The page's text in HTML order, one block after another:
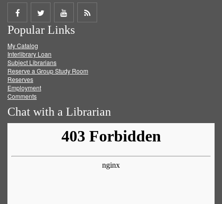
Share
on
Facebook
Share
on
Twitter
Share
on
Get
Popular Links
My Catalog
Interlibrary Loan
Subject Librarians
Reserve a Group Study Room
Reserves
Employment
Comments
Chat with a Librarian